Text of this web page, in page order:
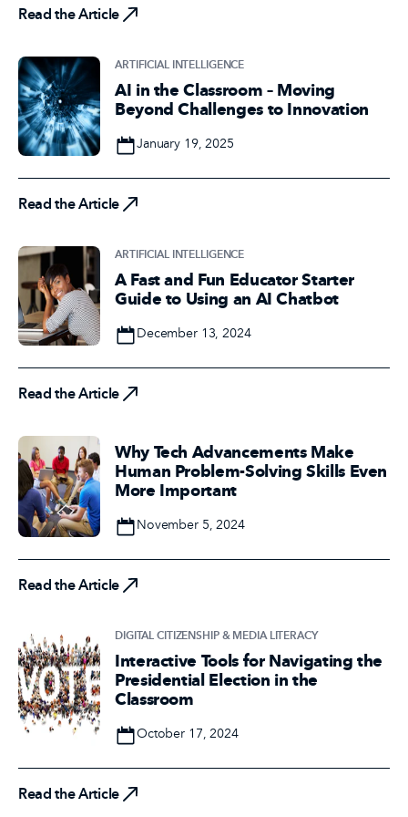
Read the Article
ARTIFICIAL INTELLIGENCE
AI in the Classroom – Moving
Beyond Challenges to Innovation
DateJanuary 19, 2025
Read the Article
ARTIFICIAL INTELLIGENCE
A Fast and Fun Educator Starter
Guide to Using an AI Chatbot
DateDecember 13, 2024
Read the Article
Why Tech Advancements Make
Human Problem-Solving Skills Even
More Important
DateNovember 5, 2024
Read the Article
DIGITAL CITIZENSHIP & MEDIA LITERACY
Interactive Tools for Navigating the
Presidential Election in the
Classroom
DateOctober 17, 2024
Read the Article